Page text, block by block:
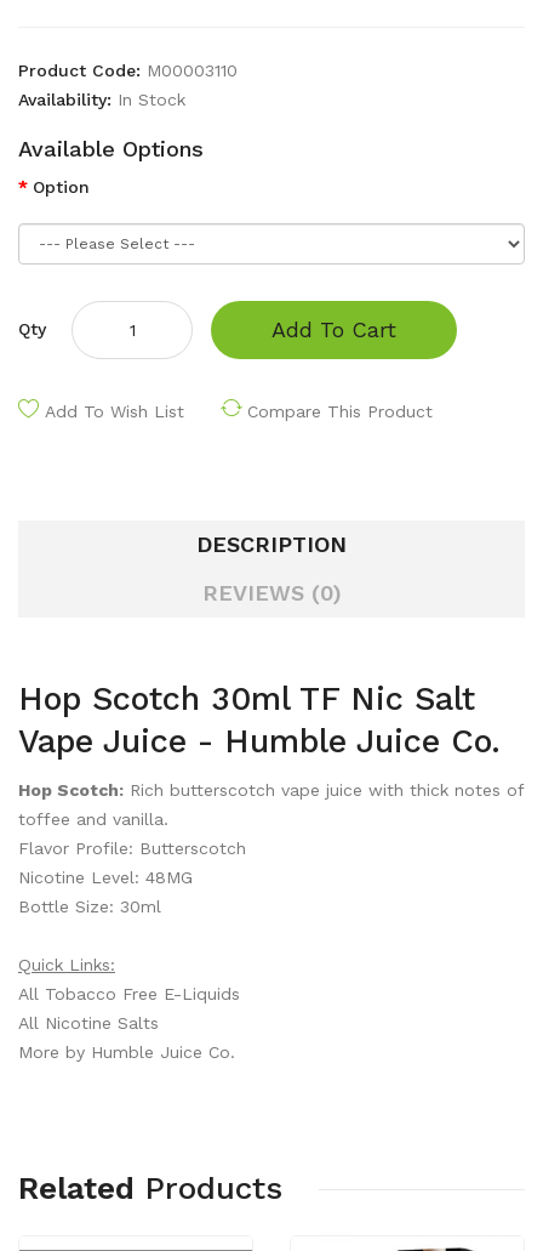
Product Code: M00003110
Availability: In Stock
Available Options
Option
Qty Add To Cart
Add To Wish List Compare This Product
DESCRIPTION
REVIEWS (0)
Hop Scotch 30ml TF Nic Salt
Vape Juice - Humble Juice Co.
Hop Scotch: Rich butterscotch vape juice with thick notes of
toffee and vanilla.
Flavor Profile: Butterscotch
Nicotine Level: 48MG
Bottle Size: 30ml
Quick Links:
All Tobacco Free E-Liquids
All Nicotine Salts
More by Humble Juice Co.
Related Products